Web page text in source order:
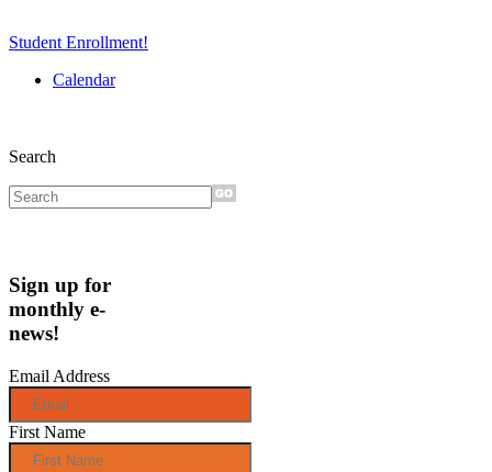
Student Enrollment!
Calendar
Search
Sign up for
monthly e-
news!
Email Address
First Name